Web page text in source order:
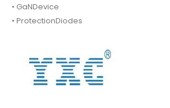
• GaNDevice
• ProtectionDiodes